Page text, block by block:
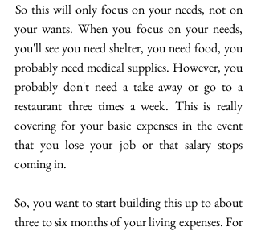
So this will only focus on your needs, not on
your wants. When you focus on your needs,
you'll see you need shelter, you need food, you
probably need medical supplies. However, you
probably don't need a take away or go to a
restaurant three times a week. This is really
covering for your basic expenses in the event
that you lose your job or that salary stops
coming in.
So, you want to start building this up to about
three to six months of your living expenses. For